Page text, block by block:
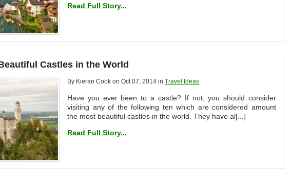
Read Full Story...
Castles in the World
By Kieran Cook on Oct 07, 2014 in Travel Ideas
Have you ever been to a castle? If not, you should consider
visiting any of the following ten which are considered amount
the most beautiful castles in the world. They have al[...]
Read Full Story...